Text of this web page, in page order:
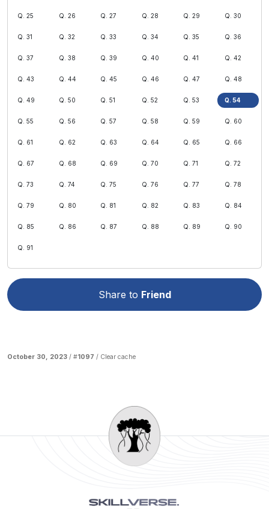
Q. 25 Q. 26 Q. 27 Q. 28 Q. 29 Q. 30
Q. 31 Q. 32 Q. 33 Q. 34 Q. 35 Q. 36
Q. 37 Q. 38 Q. 39 Q. 40 Q. 41 Q. 42
Q. 43 Q. 44 Q. 45 Q. 46 Q. 47 Q. 48
Q. 49 Q. 50 Q. 51 Q. 52 Q. 53 Q. 54
Q. 55 Q. 56 Q. 57 Q. 58 Q. 59 Q. 60
Q. 61 Q. 62 Q. 63 Q. 64 Q. 65 Q. 66
Q. 67 Q. 68 Q. 69 Q. 70 Q. 71 Q. 72
Q. 73 Q. 74 Q. 75 Q. 76 Q. 77 Q. 78
Q. 79 Q. 80 Q. 81 Q. 82 Q. 83 Q. 84
Q. 85 Q. 86 Q. 87 Q. 88 Q. 89 Q. 90
Q. 91
Share to Friend
October 30, 2023 / #1097 / Clear cache